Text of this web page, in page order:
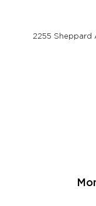
2255 Sheppard